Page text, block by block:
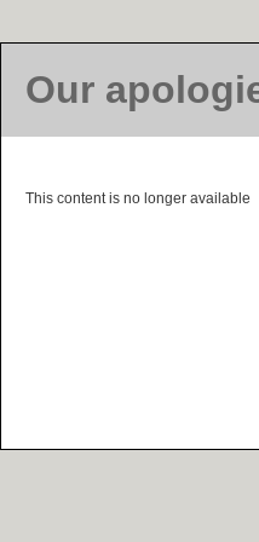
Our
This content is no longer available